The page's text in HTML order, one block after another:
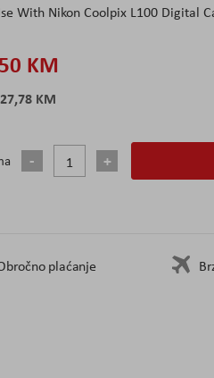
With Nikon Coolpix L100 Digital
KM
27,78 KM
plaćanje